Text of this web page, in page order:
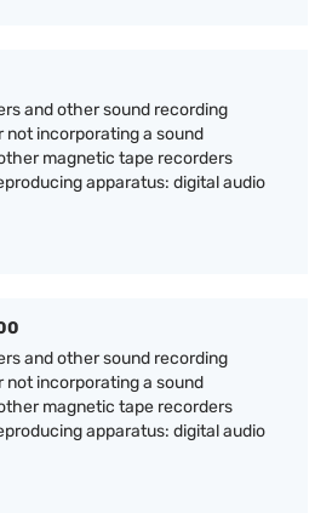
and other sound recording
incorporating a sound
magnetic tape recorders
apparatus: digital audio
and other sound recording
incorporating a sound
magnetic tape recorders
apparatus: digital audio